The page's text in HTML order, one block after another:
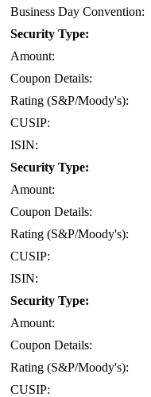
Business Day Convention:
Security Type:
Amount:
Coupon Details:
Rating (S&P/Moody's):
CUSIP:
ISIN:
Security Type:
Amount:
Coupon Details:
Rating (S&P/Moody's):
CUSIP:
ISIN:
Security Type:
Amount:
Coupon Details:
Rating (S&P/Moody's):
CUSIP: